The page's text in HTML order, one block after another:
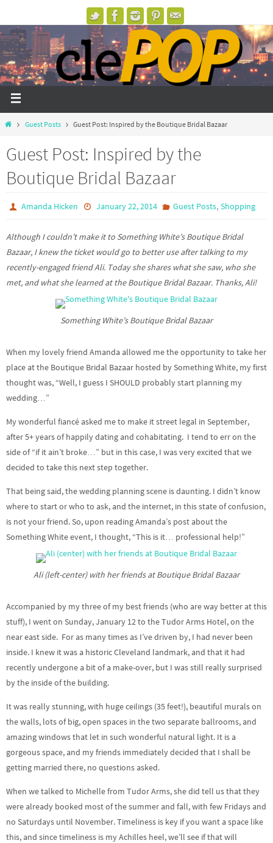
Guest Posts Guest Post: Inspired by the Boutique Bridal Bazaar
Guest Post: Inspired by the
Boutique Bridal Bazaar
Amanda Hicken January 22, 2014 Guest Posts, Shopping
Although I couldn’t make it to Something White’s Boutique Bridal
Bazaar, I knew the ticket would go to better use after talking to my
recently-engaged friend Ali. Today she shares what she saw, who she
met, and what she learned at the Boutique Bridal Bazaar. Thanks, Ali!
Something White’s Boutique Bridal Bazaar
When my lovely friend Amanda allowed me the opportunity to take her
place at the Boutique Bridal Bazaar hosted by Something White, my first
thought was, “Well, I guess I SHOULD probably start planning my
wedding…”
My wonderful fiancé asked me to make it street legal in September,
after 5+ years of happily dating and cohabitating. I tend to err on the
side of “if it ain’t broke…” but in this case, I was very excited that we
decided to take this next step together.
That being said, the wedding planning scene is daunting. I didn’t know
where to start or who to ask, and the internet, in this state of confusion,
is not your friend. So, upon reading Amanda’s post about the
Something White event, I thought, “This is it… professional help!”
Ali (left-center) with her friends at Boutique Bridal Bazaar
Accompanied by my three of my best friends (who are way better at this
stuff), I went on Sunday, January 12 to the Tudor Arms Hotel, on the
near east side. For as many times as I’ve driven by, I had never been
inside. I knew it was a historic Cleveland landmark, and that it had
recently undergone a bit of a make-over, but I was still really surprised
by the inside of the building.
It was really stunning, with huge ceilings (35 feet!), beautiful murals on
the walls, lots of big, open spaces in the two separate ballrooms, and
amazing windows that let in such wonderful natural light. It is a
gorgeous space, and my friends immediately decided that I shall be
getting married there, no questions asked.
When we talked to Michelle from Tudor Arms, she did tell us that they
were already booked most of the summer and fall, with few Fridays and
no Saturdays until November. Timeliness is key if you want a space like
this, and since timeliness is my Achilles heel, we’ll see if that will